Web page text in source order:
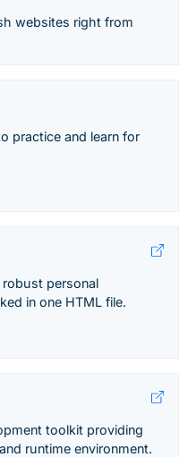
websites right from
practice and learn for
robust personal
in one HTML file.
toolkit providing
runtime environment.